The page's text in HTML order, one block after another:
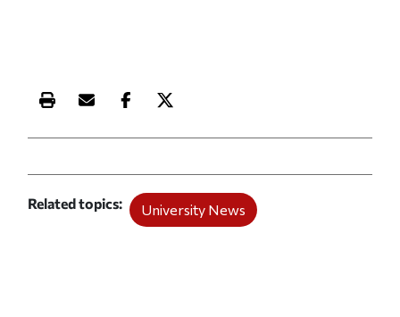
Print this article
Email this article
Share this article on Facebook
Share this article on X
Related topics University News